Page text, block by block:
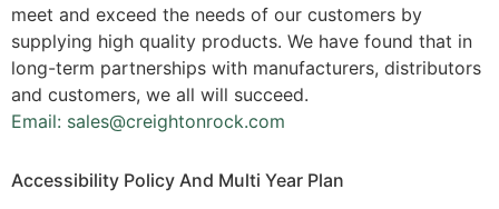
meet and exceed the needs of our customers by
supplying high quality products. We have found that in
long-term partnerships with manufacturers, distributors
and customers, we all will succeed.
Email: sales@creightonrock.com
Accessibility Policy And Multi Year Plan